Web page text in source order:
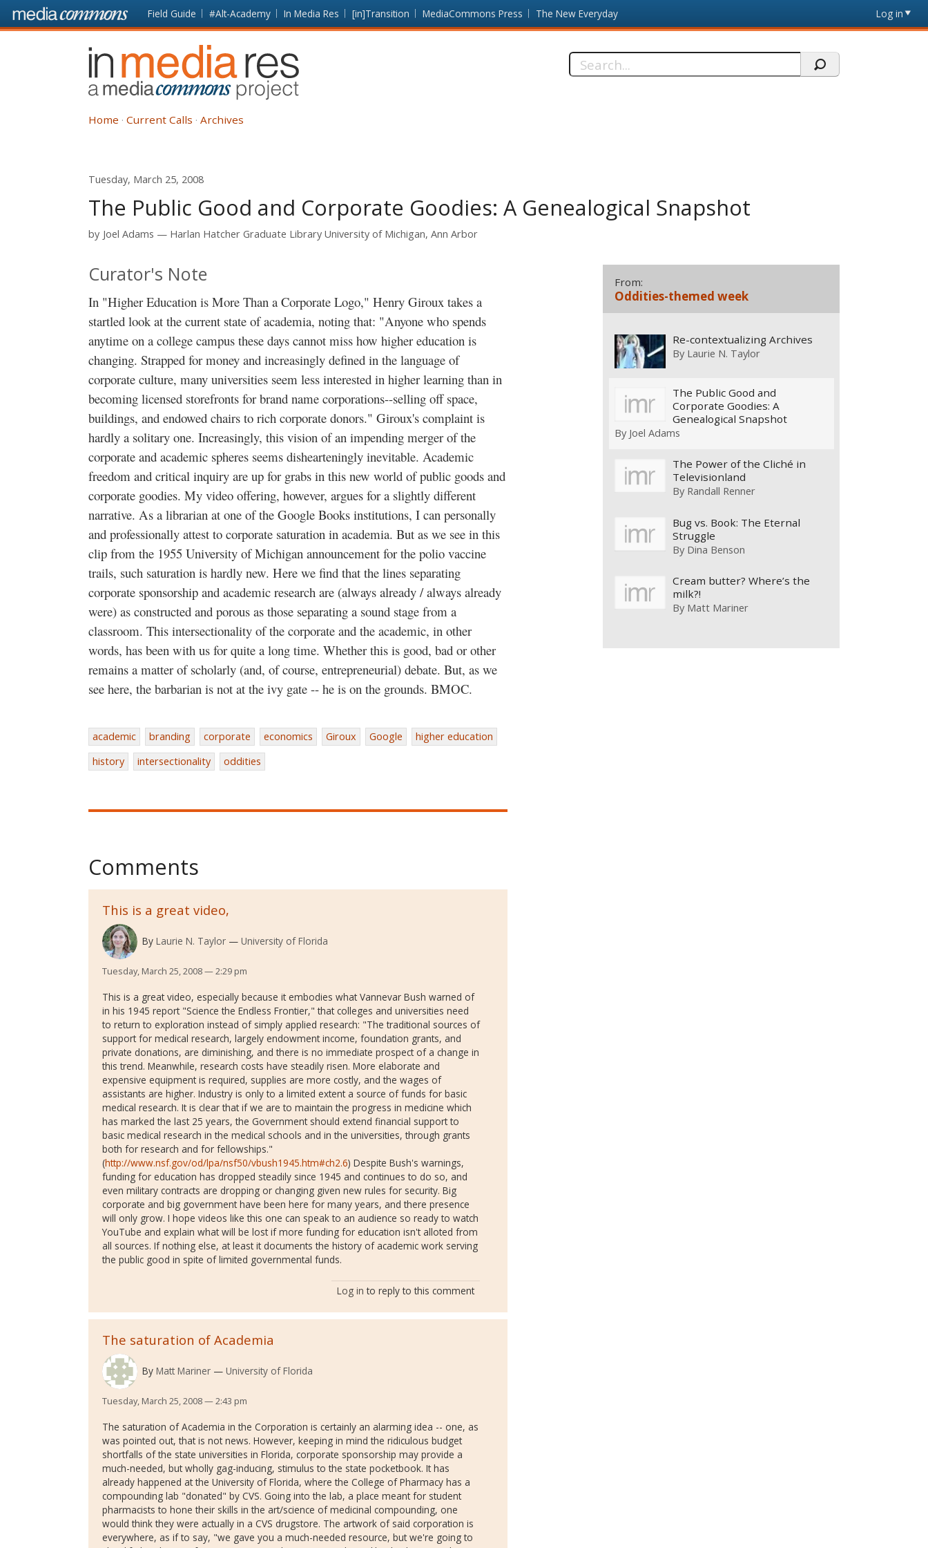
Skip to main content Front
page
Field Guide #Alt-Academy In Media Res [in]Transition MediaCommons Press The New Everyday Log in
In
Media
Res
Search
Home Current Calls Archives
Tuesday, March 25, 2008
The Public Good and Corporate Goodies: A Genealogical Snapshot
by Joel Adams Harlan Hatcher Graduate Library University of Michigan, Ann Arbor
Curator's Note
In "Higher Education is More Than a Corporate Logo," Henry Giroux takes a
startled look at the current state of academia, noting that: "Anyone who spends
anytime on a college campus these days cannot miss how higher education is
changing. Strapped for money and increasingly defined in the language of
corporate culture, many universities seem less interested in higher learning than in
becoming licensed storefronts for brand name corporations--selling off space,
buildings, and endowed chairs to rich corporate donors." Giroux's complaint is
hardly a solitary one. Increasingly, this vision of an impending merger of the
corporate and academic spheres seems dishearteningly inevitable. Academic
freedom and critical inquiry are up for grabs in this new world of public goods and
corporate goodies. My video offering, however, argues for a slightly different
narrative. As a librarian at one of the Google Books institutions, I can personally
and professionally attest to corporate saturation in academia. But as we see in this
clip from the 1955 University of Michigan announcement for the polio vaccine
trails, such saturation is hardly new. Here we find that the lines separating
corporate sponsorship and academic research are (always already / always already
were) as constructed and porous as those separating a sound stage from a
classroom. This intersectionality of the corporate and the academic, in other
words, has been with us for quite a long time. Whether this is good, bad or other
remains a matter of scholarly (and, of course, entrepreneurial) debate. But, as we
see here, the barbarian is not at the ivy gate -- he is on the grounds. BMOC.
academic branding corporate economics Giroux Google
higher education
history
intersectionality oddities
Comments
This is a great video,
By Laurie N. Taylor University of Florida
Tuesday, March 25, 2008 — 2:29 pm
This is a great video, especially because it embodies what Vannevar Bush warned of
in his 1945 report "Science the Endless Frontier," that colleges and universities need
to return to exploration instead of simply applied research: "The traditional sources of
support for medical research, largely endowment income, foundation grants, and
private donations, are diminishing, and there is no immediate prospect of a change in
this trend. Meanwhile, research costs have steadily risen. More elaborate and
expensive equipment is required, supplies are more costly, and the wages of
assistants are higher. Industry is only to a limited extent a source of funds for basic
medical research. It is clear that if we are to maintain the progress in medicine which
has marked the last 25 years, the Government should extend financial support to
basic medical research in the medical schools and in the universities, through grants
both for research and for fellowships."
(http://www.nsf.gov/od/lpa/nsf50/vbush1945.htm#ch2.6) Despite Bush's warnings,
funding for education has dropped steadily since 1945 and continues to do so, and
even military contracts are dropping or changing given new rules for security. Big
corporate and big government have been here for many years, and there presence
will only grow. I hope videos like this one can speak to an audience so ready to watch
YouTube and explain what will be lost if more funding for education isn't alloted from
all sources. If nothing else, at least it documents the history of academic work serving
the public good in spite of limited governmental funds.
Log in to reply to this comment
The saturation of Academia
By Matt Mariner University of Florida
Tuesday, March 25, 2008 — 2:43 pm
The saturation of Academia in the Corporation is certainly an alarming idea -- one, as
was pointed out, that is not news. However, keeping in mind the ridiculous budget
shortfalls of the state universities in Florida, corporate sponsorship may provide a
much-needed, but wholly gag-inducing, stimulus to the state pocketbook. It has
already happened at the University of Florida, where the College of Pharmacy has a
compounding lab "donated" by CVS. Going into the lab, a place meant for student
pharmacists to hone their skills in the art/science of medicinal compounding, one
would think they were actually in a CVS drugstore. The artwork of said corporation is
everywhere, as if to say, "we gave you a much-needed resource, but we're going to
From:
Oddities-themed week
Re-contextualizing Archives
By Laurie N. Taylor
The Public Good and
Corporate Goodies: A
Genealogical Snapshot
By Joel Adams
The Power of the Cliché in
Televisionland
By Randall Renner
Bug vs. Book: The Eternal
Struggle
By Dina Benson
Cream butter? Where’s the
milk?!
By Matt Mariner